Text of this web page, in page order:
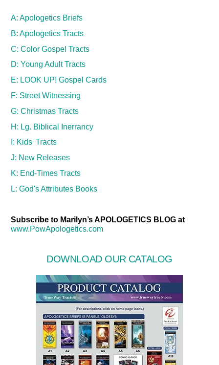
A: Apologetics Briefs
B: Apologetics Tracts
C: Color Gospel Tracts
D: Young Adult Tracts
E: LOOK UP! Gospel Cards
F: Street Witnessing
G: Christmas Tracts
H: Lg. Biblical Inerrancy
I: Kids' Tracts
J: New Releases
K: End-Times Tracts
L: God's Attributes Books
Subscribe to Marilyn’s APOLOGETICS BLOG at
www.PowApologetics.com
DOWNLOAD OUR CATALOG